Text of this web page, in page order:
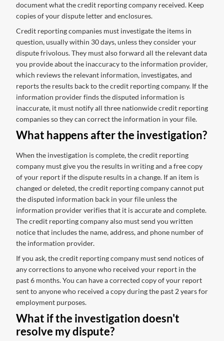
document what the credit reporting company received. Keep
copies of your dispute letter and enclosures.
Credit reporting companies must investigate the items in
question, usually within 30 days, unless they consider your
dispute frivolous. They must also forward all the relevant data
you provide about the inaccuracy to the information provider,
which reviews the relevant information, investigates, and
reports the results back to the credit reporting company. If the
information provider finds the disputed information is
inaccurate, it must notify all three nationwide credit reporting
companies so they can correct the information in your file.
What happens after the investigation?
When the investigation is complete, the credit reporting
company must give you the results in writing and a free copy
of your report if the dispute results in a change. If an item is
changed or deleted, the credit reporting company cannot put
the disputed information back in your file unless the
information provider verifies that it is accurate and complete.
The credit reporting company also must send you written
notice that includes the name, address, and phone number of
the information provider.
If you ask, the credit reporting company must send notices of
any corrections to anyone who received your report in the
past 6 months. You can have a corrected copy of your report
sent to anyone who received a copy during the past 2 years for
employment purposes.
What if the investigation doesn't
resolve my dispute?